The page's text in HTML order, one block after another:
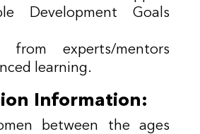
Development Goals
from experts/mentors
learning.
Information:
between the ages